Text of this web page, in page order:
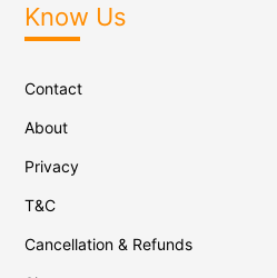
Know Us
Contact
About
Privacy
T&C
Cancellation & Refunds